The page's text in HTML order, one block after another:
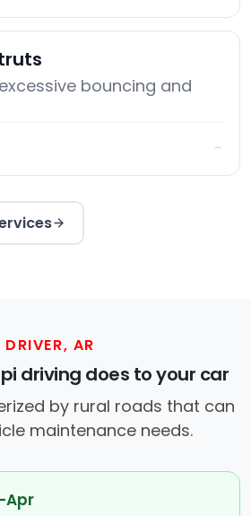
bouncing and
→
DRIVER, AR
driving does to your car
by rural roads that can
maintenance needs.